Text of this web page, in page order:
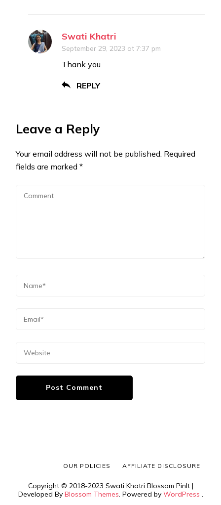
Swati Khatri
September 29, 2023 at 7:37 pm
Thank you
REPLY
Leave a Reply
Your email address will not be published. Required
fields are marked *
Copyright © 2018-2023 Swati Khatri Blossom PinIt |
Developed By Blossom Themes. Powered by WordPress .
OUR POLICIES AFFILIATE DISCLOSURE